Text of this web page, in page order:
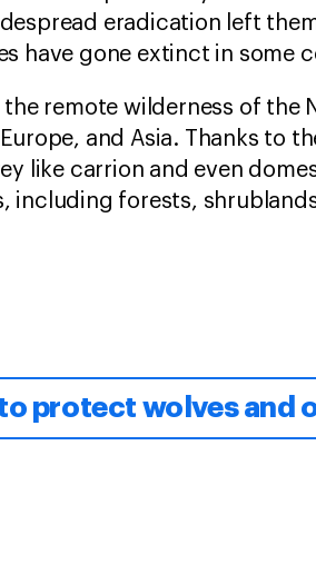
eradication left
have gone extinct in some
remote wilderness of the
and Asia. Thanks to
like carrion and even
including forests,
protect wolves and